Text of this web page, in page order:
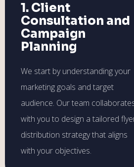
1. Client
Consultation and
Campaign
Planning
We start by understanding your
marketing goals and target
audience. Our team
with you to design a tailored
distribution strategy that aligns
with your objectives.